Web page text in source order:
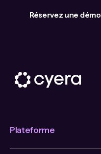
Réservez une démo
Plateforme